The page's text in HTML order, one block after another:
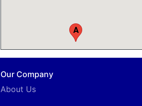
A
Our Company
About Us